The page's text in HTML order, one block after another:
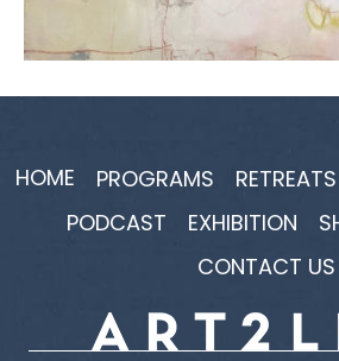
HOME PROGRAMS RETREATS
PODCAST
EXHIBITION
CONTACT US